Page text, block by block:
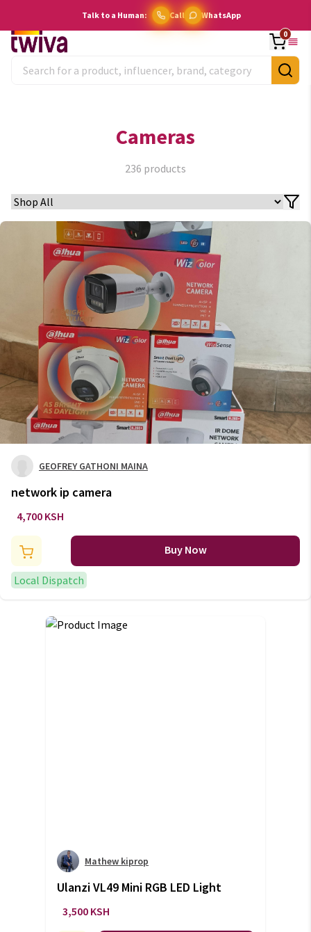
Talk to a Human: Call WhatsApp
0
Cameras
236 products
GEOFREY GATHONI MAINA
network ip camera
4,700 KSH
Buy Now
Local Dispatch
Mathew kiprop
Ulanzi VL49 Mini RGB LED Light
3,500 KSH